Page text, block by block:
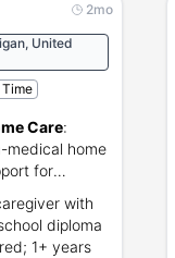
2mo
United
Time
Care:
medical home
for
with
diploma
1+ years